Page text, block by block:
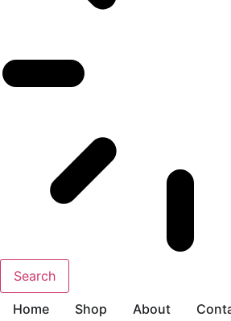
Search
Home Shop About